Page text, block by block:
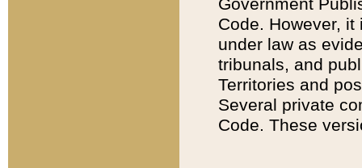
Government
Code. However,
under law as
tribunals, and
Territories and
Several private
Code. These